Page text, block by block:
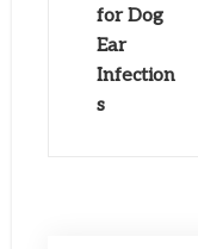
for Dog
Ear
Infection
s